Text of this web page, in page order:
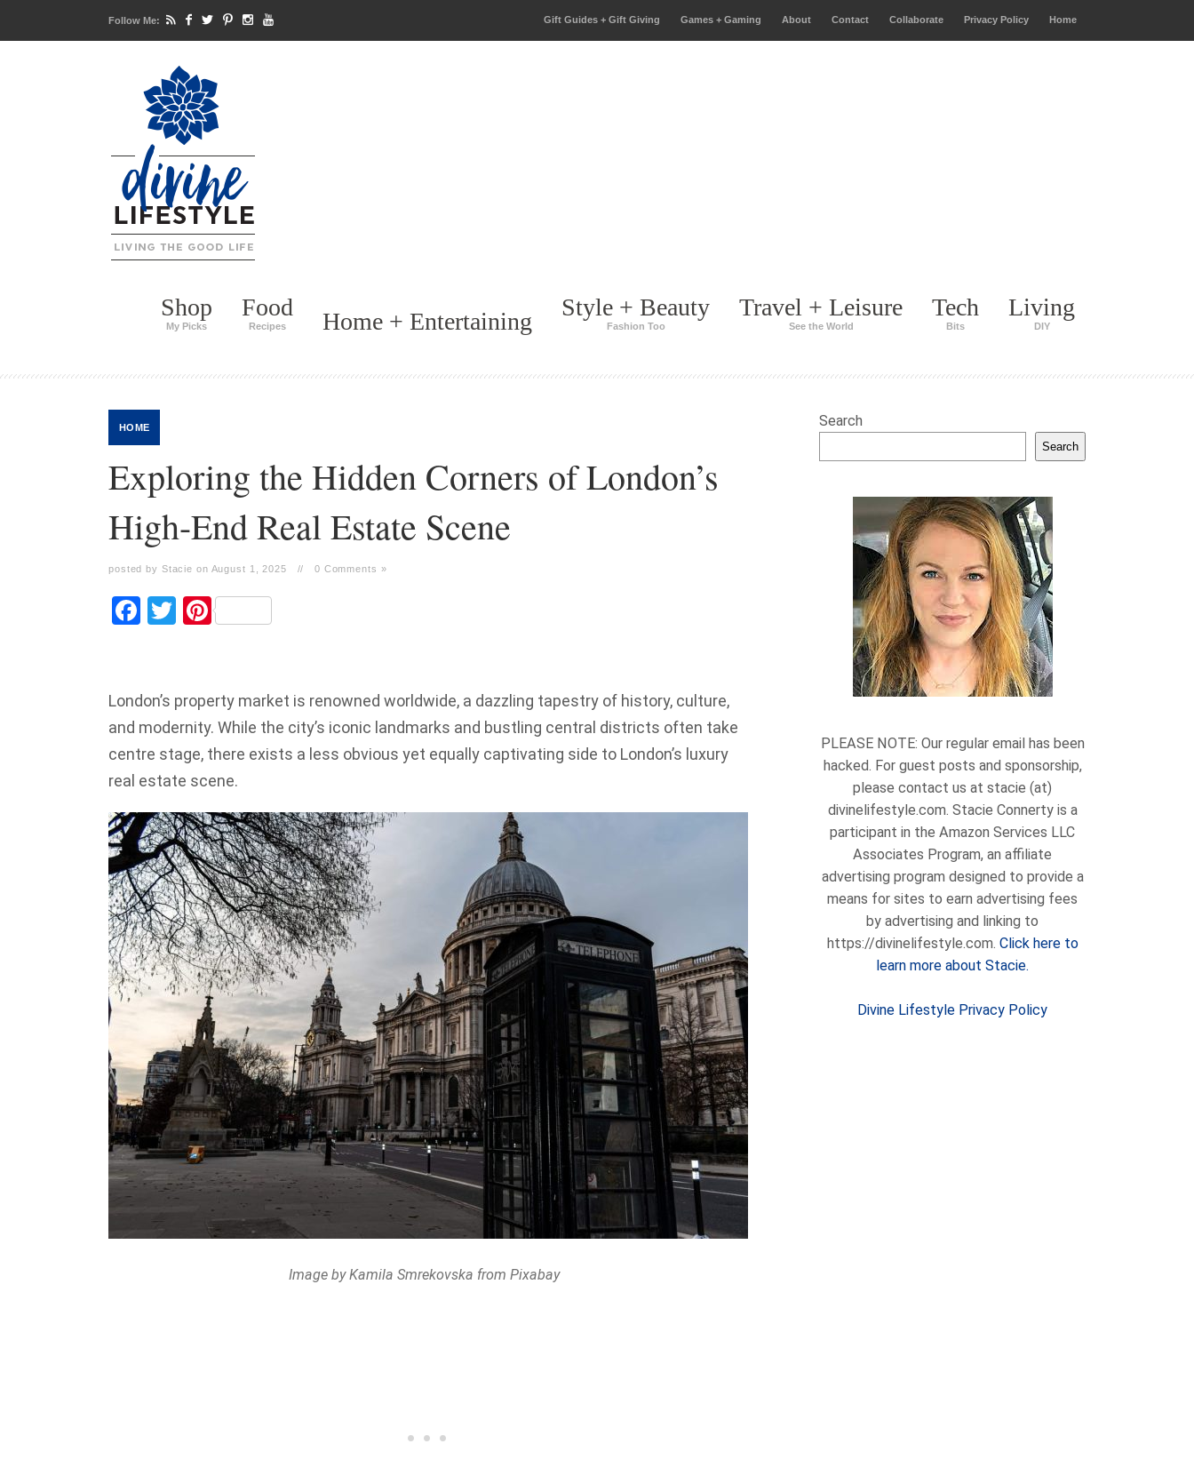
Gift Guides + Gift Giving Games + Gaming About Contact Collaborate Privacy Policy Home
Follow Me:
Shop
My Picks
Food
Recipes Home + Entertaining
Style + Beauty
Fashion Too
Travel + Leisure
See the World
Tech
Bits
Living
DIY
HOME
Exploring the Hidden Corners of London’s
High-End Real Estate Scene
posted by Stacie on August 1, 2025 // 0 Comments »
Facebook
TwitterPinterest
London’s property market is renowned worldwide, a dazzling tapestry of history, culture,
and modernity. While the city’s iconic landmarks and bustling central districts often take
centre stage, there exists a less obvious yet equally captivating side to London’s luxury
real estate scene.
Image by Kamila Smrekovska from Pixabay
Search
Search
PLEASE NOTE: Our regular email has been
hacked. For guest posts and sponsorship,
please contact us at stacie (at)
divinelifestyle.com. Stacie Connerty is a
participant in the Amazon Services LLC
Associates Program, an affiliate
advertising program designed to provide a
means for sites to earn advertising fees
by advertising and linking to
https://divinelifestyle.com. Click here to
learn more about Stacie.
Divine Lifestyle Privacy Policy